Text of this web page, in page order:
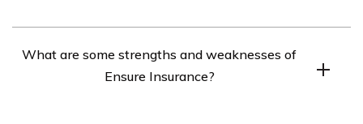
customers save on their car insurance premiums. Some
of the discounts available from the company include
What are some strengths and weaknesses of
Ensure Insurance?